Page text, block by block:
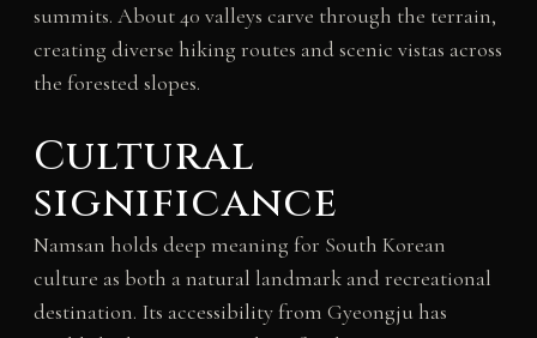
summits. About 40 valleys carve through the terrain,
creating diverse hiking routes and scenic vistas across
the forested slopes.
Cultural
significance
Namsan holds deep meaning for South Korean
culture as both a natural landmark and recreational
destination. Its accessibility from Gyeongju has